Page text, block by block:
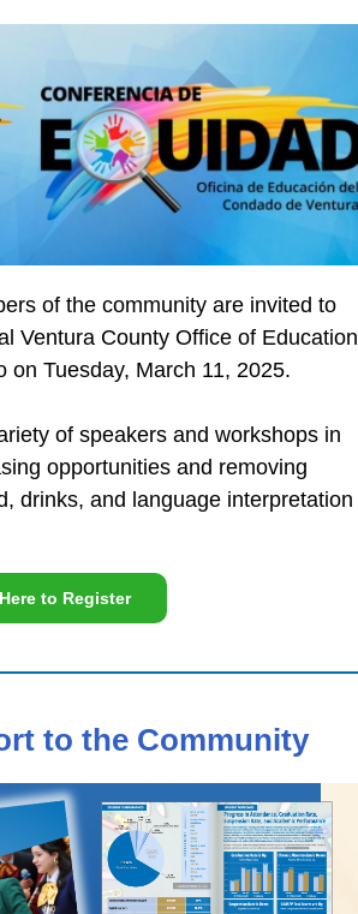
of the community are invited to
Ventura County Office of Education
on Tuesday, March 11, 2025.
of speakers and workshops in
opportunities and removing
drinks, and language interpretation
to Register
to the Community